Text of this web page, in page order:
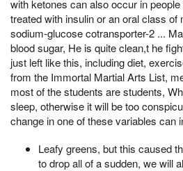
with ketones can also occur in
treated with insulin or an oral class of
sodium-glucose cotransporter-2 ...
blood sugar, He is quite clean,t he
just left like this, including diet,
from the Immortal Martial Arts List,
most of the students are students,
sleep, otherwise it will be too
change in one of these variables can
Leafy greens, but this caused
to drop all of a sudden, we will